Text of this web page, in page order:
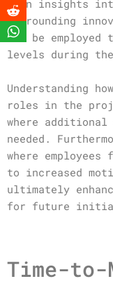
gain insights
surrounding
can be employed
levels during the
Understanding
roles in the
where additional
needed.
where
to increased
ultimately
for future
Time-